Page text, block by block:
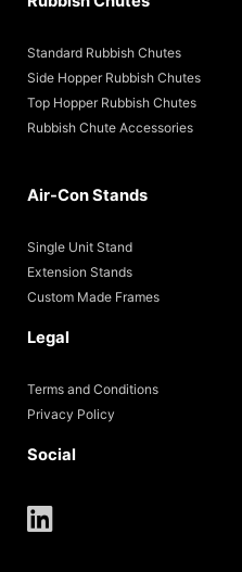
Standard Rubbish Chutes
Side Hopper Rubbish Chutes
Top Hopper Rubbish Chutes
Rubbish Chute Accessories
Air-Con Stands
Single Unit Stand
Extension Stands
Custom Made Frames
Legal
Terms and Conditions
Privacy Policy
Social